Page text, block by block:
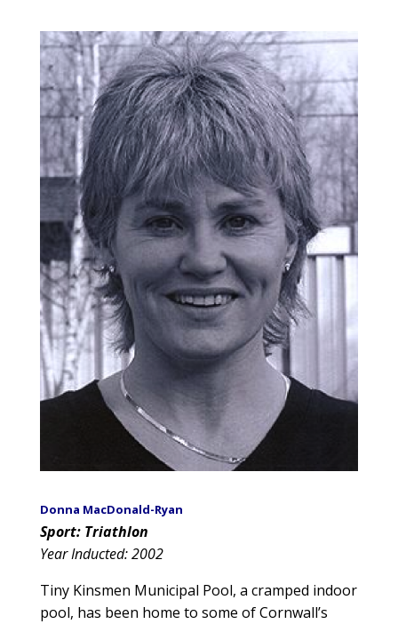
Donna MacDonald-Ryan
Sport: Triathlon
Year Inducted: 2002
Tiny Kinsmen Municipal Pool, a cramped indoor
pool, has been home to some of Cornwall’s